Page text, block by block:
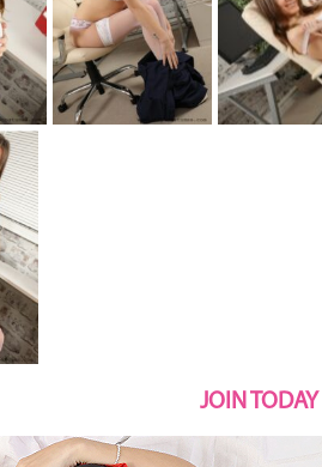
JOIN TODAY